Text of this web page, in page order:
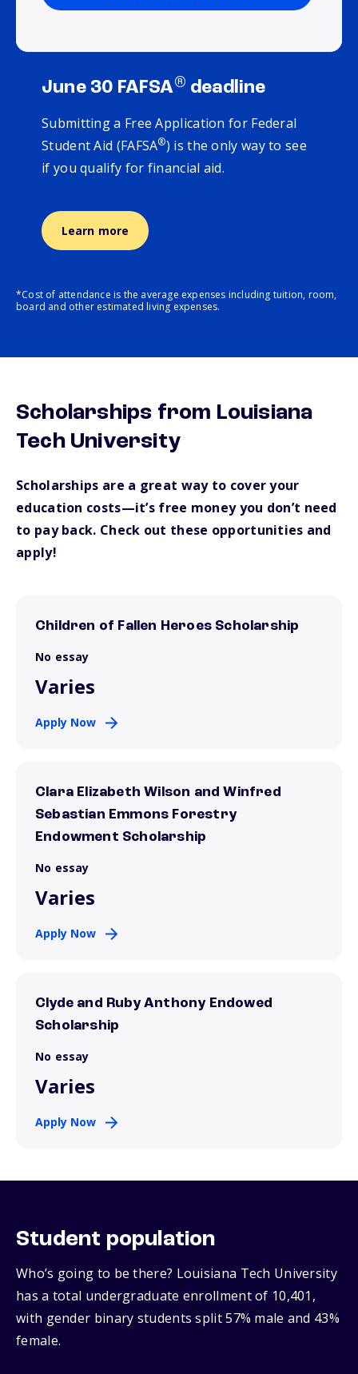
June 30 FAFSA® deadline
Submitting a Free Application for Federal
Student Aid (FAFSA®) is the only way to see
if you qualify for financial aid.
Learn more
*Cost of attendance is the average expenses including tuition, room,
board and other estimated living expenses.
Scholarships from Louisiana
Tech University
Scholarships are a great way to cover your
education costs—it’s free money you don’t need
to pay back. Check out these opportunities and
apply!
Children of Fallen Heroes Scholarship
No essay
Varies
Apply Now
Clara Elizabeth Wilson and Winfred
Sebastian Emmons Forestry
Endowment Scholarship
No essay
Varies
Apply Now
Clyde and Ruby Anthony Endowed
Scholarship
No essay
Varies
Apply Now
Student population
Who’s going to be there? Louisiana Tech University
has a total undergraduate enrollment of 10,401,
with gender binary students split 57% male and 43%
female.